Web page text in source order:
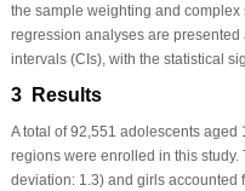
the sample weighting and
regression analyses are
intervals (CIs), with the statistical
3 Results
A total of 92,551 adolescents
regions were enrolled in this
deviation: 1.3) and girls accounted